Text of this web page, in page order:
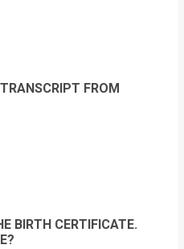
FROM
BIRTH CERTIFICATE.